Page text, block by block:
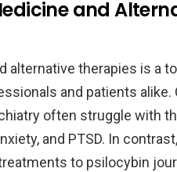
and
alternative therapies is a
and patients alike.
often struggle with
and PTSD. In contrast,
to psilocybin